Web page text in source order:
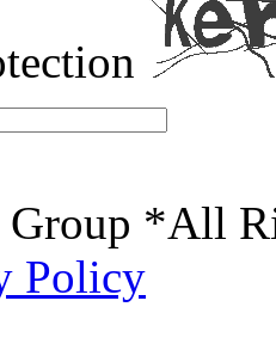
Group *All
Policy